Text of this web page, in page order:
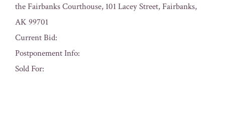
the Fairbanks Courthouse, 101 Lacey Street, Fairbanks,
AK 99701
Current Bid:
Postponement Info:
Sold For: